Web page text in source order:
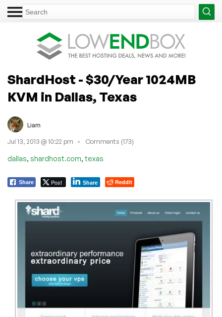
ShardHost - $30/Year 1024MB
KVM in Dallas, Texas
Liam
Jul 13, 2013 @ 10:22 pm Comments (173)
dallas, shardhost.com, texas
Share Post Share Reddit